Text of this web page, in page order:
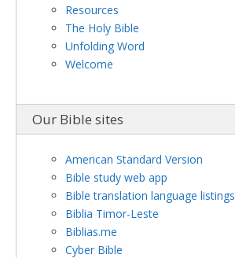
Resources
The Holy Bible
Unfolding Word
Welcome
Our Bible sites
American Standard Version
Bible study web app
Bible translation language listings
Biblia Timor-Leste
Biblias.me
Cyber Bible